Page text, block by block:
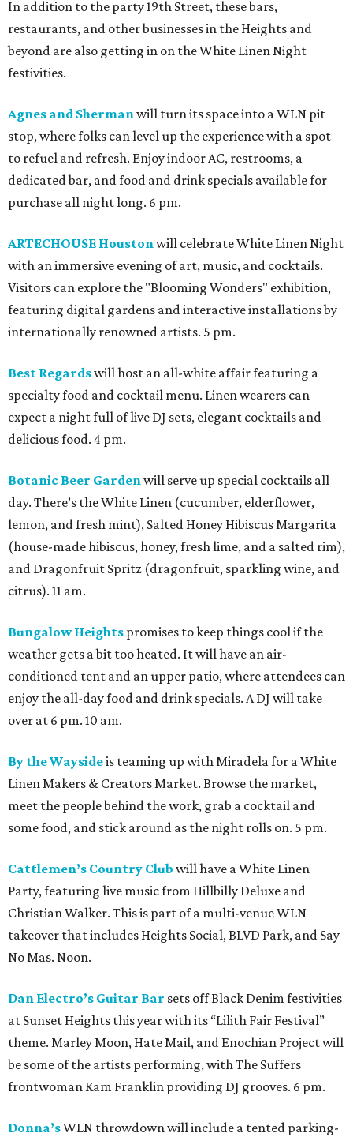
In addition to the party 19th Street, these bars,
restaurants, and other businesses in the Heights and
beyond are also getting in on the White Linen Night
festivities.
Agnes and Shermanwill turn its space into a WLN pit
stop, where folks can level up the experience with a spot
to refuel and refresh. Enjoy indoor AC, restrooms, a
dedicated bar, and food and drink specials available for
purchase all night long. 6 pm.
ARTECHOUSE Houstonwill celebrate White Linen Night
with an immersive evening of art, music, and cocktails.
Visitors can explore the "Blooming Wonders" exhibition,
featuring digital gardens and interactive installations by
internationally renowned artists. 5 pm.
Best Regardswill host an all-white affair featuring a
specialty food and cocktail menu. Linen wearers can
expect a night full of live DJ sets, elegant cocktails and
delicious food. 4 pm.
Botanic Beer Gardenwill serve up special cocktails all
day. There’s the White Linen (cucumber, elderflower,
lemon, and fresh mint), Salted Honey Hibiscus Margarita
(house-made hibiscus, honey, fresh lime, and a salted rim),
and Dragonfruit Spritz (dragonfruit, sparkling wine, and
citrus). 11 am.
Bungalow Heights promises to keep things cool if the
weather gets a bit too heated. It will have an air-
conditioned tent and an upper patio, where attendees can
enjoy the all-day food and drink specials. A DJ will take
over at 6 pm. 10 am.
By the Waysideis teaming up with Miradela for a White
Linen Makers & Creators Market. Browse the market,
meet the people behind the work, grab a cocktail and
some food, and stick around as the night rolls on. 5 pm.
Cattlemen’s Country Club will have a White Linen
Party, featuring live music from Hillbilly Deluxe and
Christian Walker. This is part of a multi-venue WLN
takeover that includes Heights Social, BLVD Park, and Say
No Mas. Noon.
Dan Electro’s Guitar Bar sets off Black Denim festivities
at Sunset Heights this year with its “Lilith Fair Festival”
theme. Marley Moon, Hate Mail, and Enochian Project will
be some of the artists performing, with The Suffers
frontwoman Kam Franklin providing DJ grooves. 6 pm.
Donna’sWLN throwdown will include a tented parking-